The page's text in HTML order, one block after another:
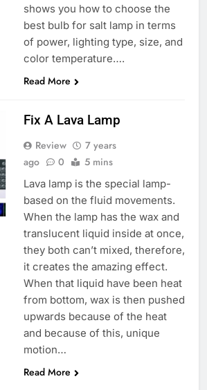
shows you how to choose the
best bulb for salt lamp in terms
of power, lighting type, size, and
color temperature….
Read More
Fix A Lava Lamp
Review
7 years
ago
0 5 mins
Lava lamp is the special lamp-
based on the fluid movements.
When the lamp has the wax and
translucent liquid inside at once,
they both can’t mixed, therefore,
it creates the amazing effect.
When that liquid have been heat
from bottom, wax is then pushed
upwards because of the heat
and because of this, unique
motion…
Read More